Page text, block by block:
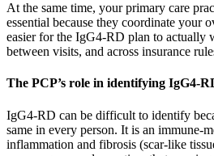
At the same time, your primary care
essential because they coordinate your
easier for the IgG4-RD plan to actually
between visits, and across insurance
The PCP’s role in identifying IgG4-
IgG4-RD can be difficult to identify
same in every person. It is an immune-
inflammation and fibrosis (scar-like